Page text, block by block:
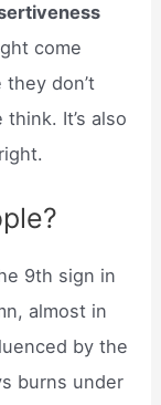
come
don’t
It’s also
9th sign in
almost in
by the
burns under